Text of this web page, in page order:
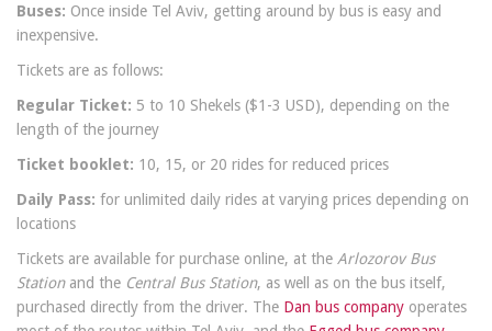
Buses: Once inside Tel Aviv, getting around by bus is easy and
inexpensive.
Tickets are as follows:
Regular Ticket: 5 to 10 Shekels ($1-3 USD), depending on the
length of the journey
Ticket booklet: 10, 15, or 20 rides for reduced prices
Daily Pass: for unlimited daily rides at varying prices depending on
locations
Tickets are available for purchase online, at the Arlozorov Bus
Stationand the Central Bus Station, as well as on the bus itself,
purchased directly from the driver. The Dan bus company operates